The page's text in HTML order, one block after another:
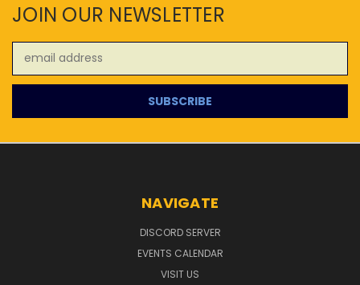
JOIN OUR NEWSLETTER
Address
NAVIGATE
DISCORD SERVER
EVENTS CALENDAR
VISIT US